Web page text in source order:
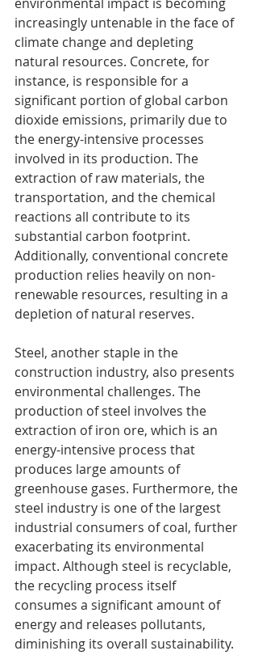
increasingly untenable in the face of
climate change and depleting
natural resources. Concrete, for
instance, is responsible for a
significant portion of global carbon
dioxide emissions, primarily due to
the energy-intensive processes
involved in its production. The
extraction of raw materials, the
transportation, and the chemical
reactions all contribute to its
substantial carbon footprint.
Additionally, conventional concrete
production relies heavily on non-
renewable resources, resulting in a
depletion of natural reserves.
Steel, another staple in the
construction industry, also presents
environmental challenges. The
production of steel involves the
extraction of iron ore, which is an
energy-intensive process that
produces large amounts of
greenhouse gases. Furthermore, the
steel industry is one of the largest
industrial consumers of coal, further
exacerbating its environmental
impact. Although steel is recyclable,
the recycling process itself
consumes a significant amount of
energy and releases pollutants,
diminishing its overall sustainability.